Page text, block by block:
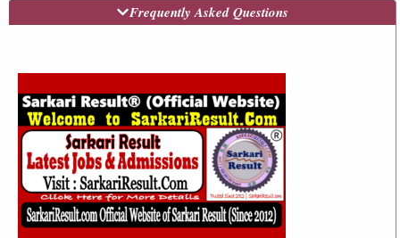
Frequently Asked Questions